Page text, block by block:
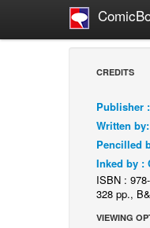
CREDITS
Publisher
Written
Pencilled
Inked by :
ISBN :
328 pp.,
VIEWING